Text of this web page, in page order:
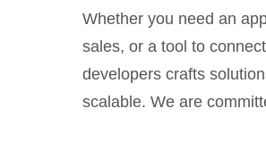
Whether you need an
sales, or a tool to
developers crafts
scalable. We are